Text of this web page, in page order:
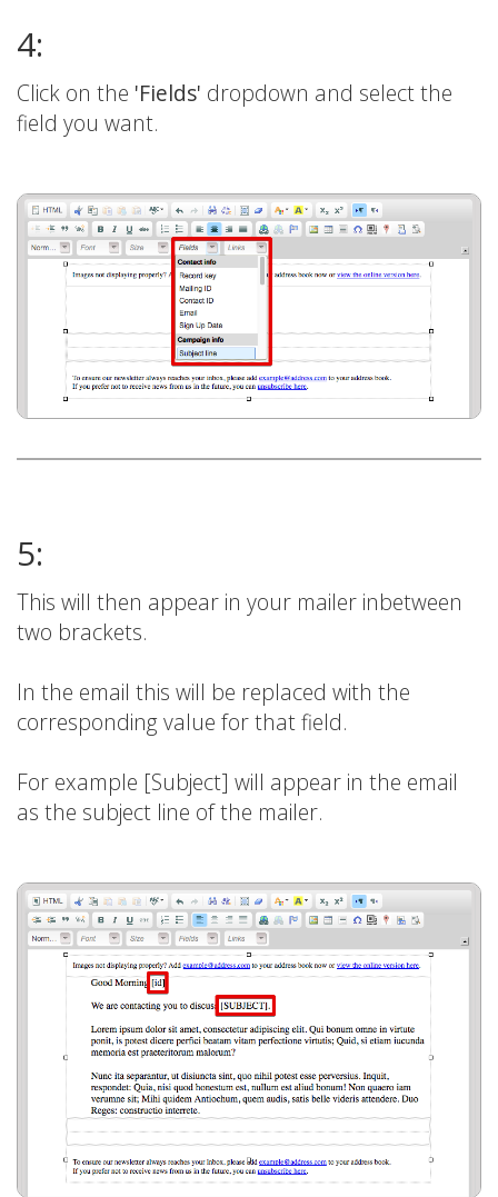
4:
Click on the 'Fields' dropdown and select the
field you want.
5:
This will then appear in your mailer inbetween
two brackets.
In the email this will be replaced with the
corresponding value for that field.
For example [Subject] will appear in the email
as the subject line of the mailer.